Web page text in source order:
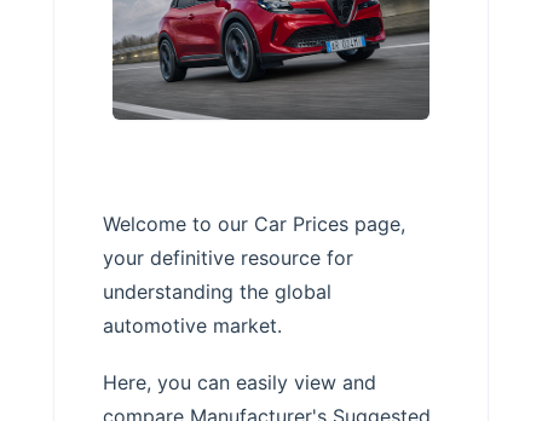
Welcome to our Car Prices page,
your definitive resource for
understanding the global
automotive market.
Here, you can easily view and
compare Manufacturer's Suggested